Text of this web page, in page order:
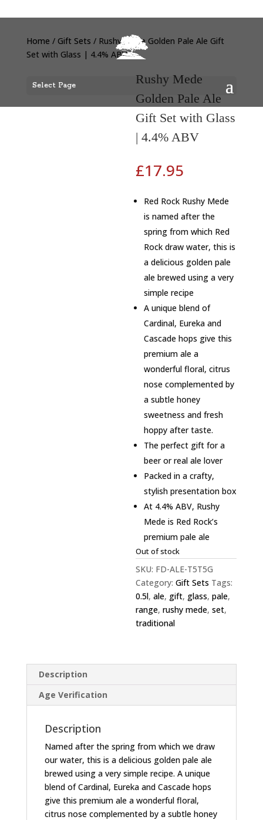
Select Page
Home / Gift Sets / Rushy Mede Golden Pale Ale Gift
Set with Glass | 4.4% ABV
Rushy Mede
Golden Pale Ale
Gift Set with Glass
| 4.4% ABV
£17.95
Red Rock Rushy Mede
is named after the
spring from which Red
Rock draw water, this is
a delicious golden pale
ale brewed using a very
simple recipe
A unique blend of
Cardinal, Eureka and
Cascade hops give this
premium ale a
wonderful floral, citrus
nose complemented by
a subtle honey
sweetness and fresh
hoppy after taste.
The perfect gift for a
beer or real ale lover
Packed in a crafty,
stylish presentation box
At 4.4% ABV, Rushy
Mede is Red Rock’s
premium pale ale
Out of stock
SKU: FD-ALE-T5T5G
Category:Gift Sets Tags:
0.5l,ale, gift, glass,pale,
range,rushy mede,set,
traditional
Description
Age Verification
Description
Named after the spring from which we draw
our water, this is a delicious golden pale ale
brewed using a very simple recipe. A unique
blend of Cardinal, Eureka and Cascade hops
give this premium ale a wonderful floral,
citrus nose complemented by a subtle honey